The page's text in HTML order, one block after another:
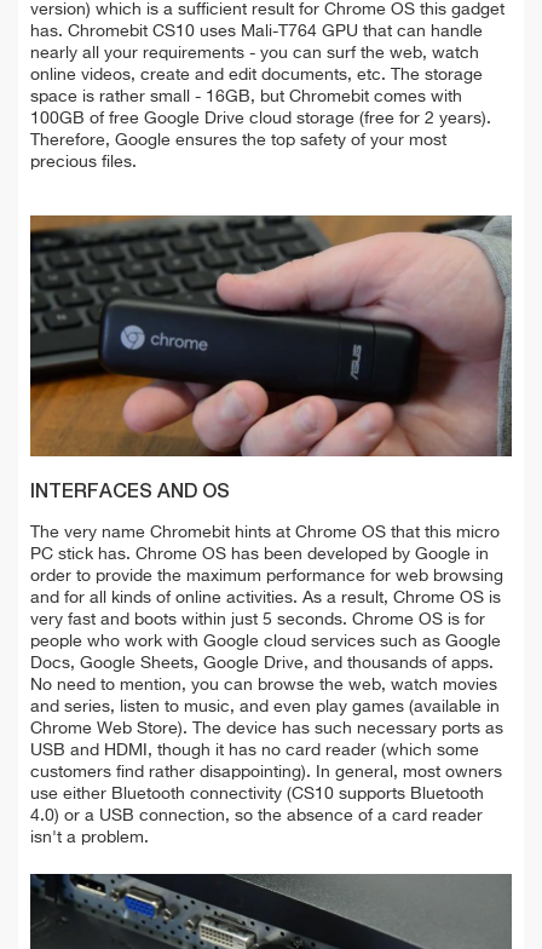
version) which is a sufficient result for Chrome OS this gadget
has. Chromebit CS10 uses Mali-T764 GPU that can handle
nearly all your requirements - you can surf the web, watch
online videos, create and edit documents, etc. The storage
space is rather small - 16GB, but Chromebit comes with
100GB of free Google Drive cloud storage (free for 2 years).
Therefore, Google ensures the top safety of your most
precious files.
INTERFACES AND OS
The very name Chromebit hints at Chrome OS that this micro
PC stick has. Chrome OS has been developed by Google in
order to provide the maximum performance for web browsing
and for all kinds of online activities. As a result, Chrome OS is
very fast and boots within just 5 seconds. Chrome OS is for
people who work with Google cloud services such as Google
Docs, Google Sheets, Google Drive, and thousands of apps.
No need to mention, you can browse the web, watch movies
and series, listen to music, and even play games (available in
Chrome Web Store). The device has such necessary ports as
USB and HDMI, though it has no card reader (which some
customers find rather disappointing). In general, most owners
use either Bluetooth connectivity (CS10 supports Bluetooth
4.0) or a USB connection, so the absence of a card reader
isn't a problem.